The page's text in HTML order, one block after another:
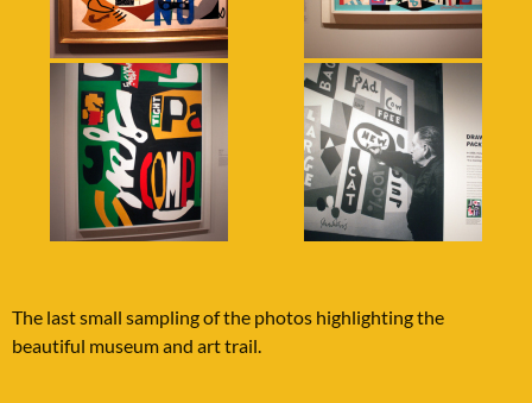
The last small sampling of the photos highlighting the
beautiful museum and art trail.